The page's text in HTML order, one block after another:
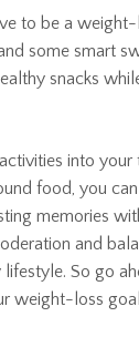
to be a
some smart
snacks
into
food, you
memories
and
So go
weight-loss